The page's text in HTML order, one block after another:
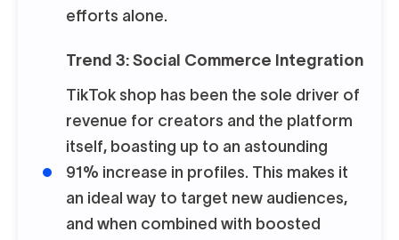
efforts alone.
Trend 3: Social Commerce Integration
TikTok shop has been the sole driver of
revenue for creators and the platform
itself, boasting up to an astounding
91% increase in profiles. This makes it
an ideal way to target new audiences,
and when combined with boosted